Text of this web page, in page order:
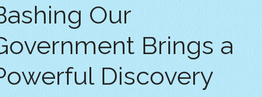
Our
Brings a
Discovery